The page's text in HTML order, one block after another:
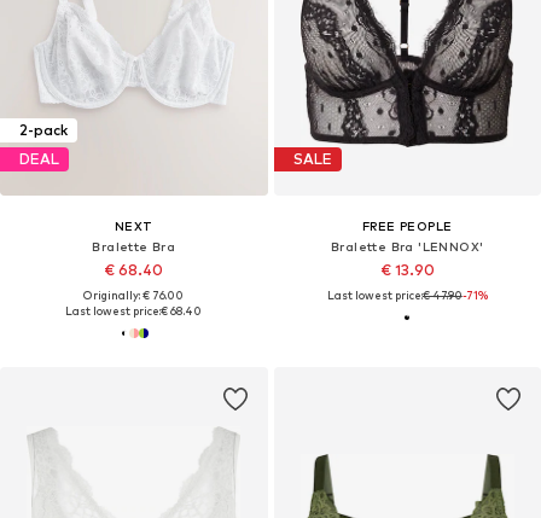
2-pack
DEAL
NEXT
Bralette Bra
€ 68.40
Originally: € 76.00
Last lowest price:€ 68.40
SALE
FREE PEOPLE
Bralette Bra 'LENNOX'
€ 13.90
Last lowest price:€ 47.90-71%